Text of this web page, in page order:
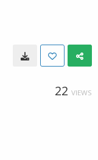
22 VIEWS